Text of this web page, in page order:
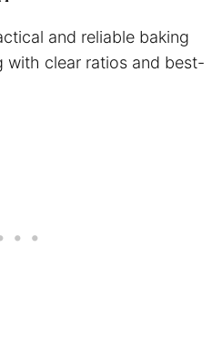
and reliable baking
with clear ratios and best-